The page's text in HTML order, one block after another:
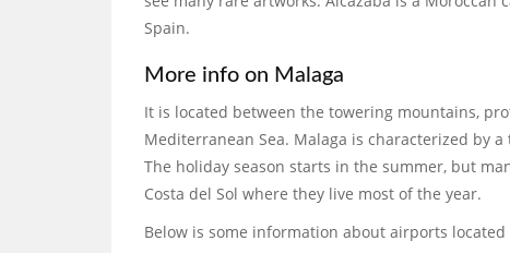
Spain.
More info on Malaga
It is located between the towering mountains,
Mediterranean Sea. Malaga is characterized by
The holiday season starts in the summer, but
Costa del Sol where they live most of the year.
Below is some information about airports located